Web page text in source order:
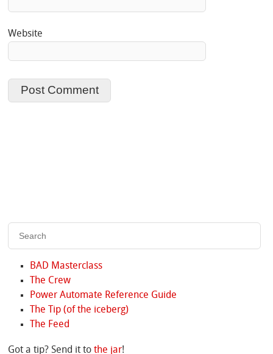
Website
BAD Masterclass
The Crew
Power Automate Reference Guide
The Tip (of the iceberg)
The Feed
Got a tip? Send it tothe jar!